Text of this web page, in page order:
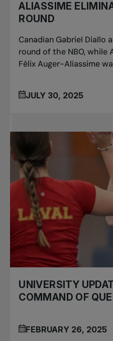
ALIASSIME
ROUND
Canadian Gabriel Diallo
round of the NBO, while
Félix Auger-Aliassime
JULY 30, 2025
UNIVERSITY
COMMAND OF
FEBRUARY 26, 2025